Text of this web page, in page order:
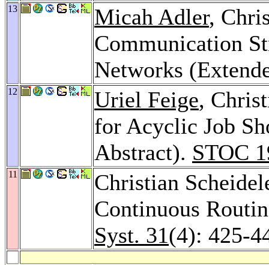
13 Micah Adler,
Communication
Networks
12 Uriel Feige,
for Acyclic Job
Abstract). STOC
11
Christian
Continuous
Syst. 31(4): 425-